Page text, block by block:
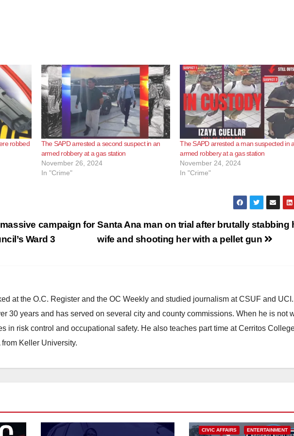
robbed
The SAPD arrested a second suspect in an
armed robbery at a gas station
November 26, 2024
In "Crime"
The SAPD arrested a man suspected in
armed robbery at a gas station
November 24, 2024
In "Crime"
Santa Ana man on trial after brutally stabbing
wife and shooting her with a pellet gun
campaign for
Ward 3
at the O.C. Register and the OC Weekly and studied journalism at CSUF and
30 years and has served on several city and county commissions. When he is not
in risk control and occupational safety. He also teaches part time at Cerritos
Keller University.
CIVIC AFFAIRS ENTERTAINMENT